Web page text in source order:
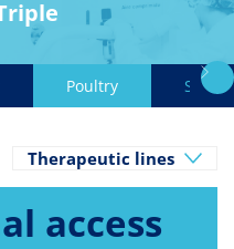
Poultry Swine
Therapeutic lines
access